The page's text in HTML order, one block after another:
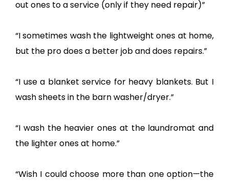
out ones to a service (only if they need repair)”
“I sometimes wash the lightweight ones at home,
but the pro does a better job and does repairs.”
“I use a blanket service for heavy blankets. But I
wash sheets in the barn washer/dryer.”
“I wash the heavier ones at the laundromat and
the lighter ones at home.”
“Wish I could choose more than one option—the